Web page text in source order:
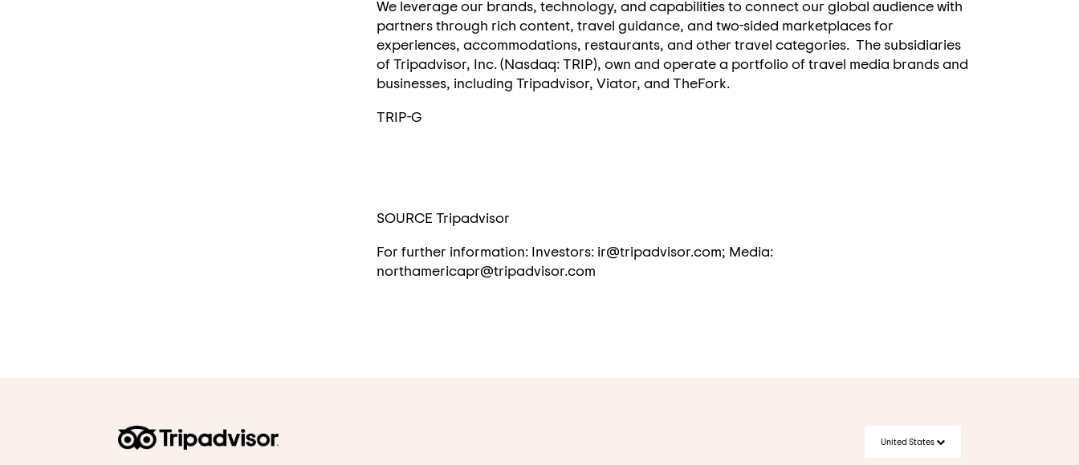
We leverage our brands, technology, and capabilities to connect our global audience with
partners through rich content, travel guidance, and two-sided marketplaces for
experiences, accommodations, restaurants, and other travel categories. The subsidiaries
of Tripadvisor, Inc. (Nasdaq: TRIP), own and operate a portfolio of travel media brands and
businesses, including Tripadvisor, Viator, and TheFork.
TRIP-G
SOURCE Tripadvisor
For further information: Investors: ir@tripadvisor.com; Media:
northamericapr@tripadvisor.com
United States